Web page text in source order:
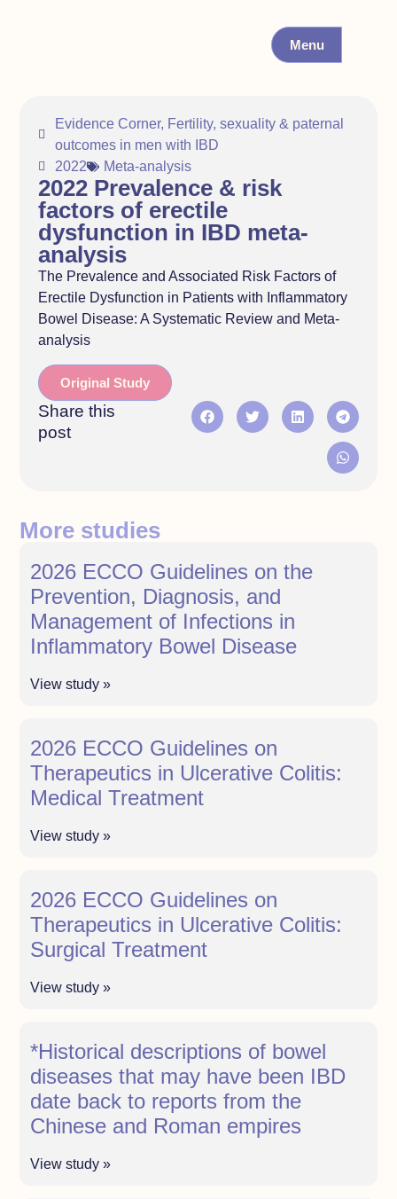
Menu
Evidence Corner, Fertility, sexuality & paternal
outcomes in men with IBD
2022
Meta-analysis
2022 Prevalence & risk
factors of erectile
dysfunction in IBD meta-
analysis
The Prevalence and Associated Risk Factors of
Erectile Dysfunction in Patients with Inflammatory
Bowel Disease: A Systematic Review and Meta-
analysis
Original Study
Share this
post
More studies
2026 ECCO Guidelines on the
Prevention, Diagnosis, and
Management of Infections in
Inflammatory Bowel Disease
View study »
2026 ECCO Guidelines on
Therapeutics in Ulcerative Colitis:
Medical Treatment
View study »
2026 ECCO Guidelines on
Therapeutics in Ulcerative Colitis:
Surgical Treatment
View study »
*Historical descriptions of bowel
diseases that may have been IBD
date back to reports from the
Chinese and Roman empires
View study »